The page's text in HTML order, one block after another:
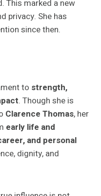
This marked a new
privacy. She has
since then.
to strength,
. Though she is
Clarence Thomas, her
early life and
and personal
dignity, and